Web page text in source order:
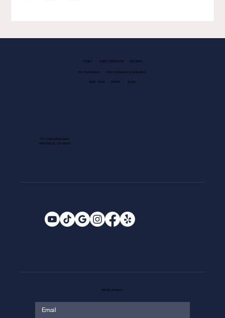
FAMILY GUEST SERVICES LEASING
EV CHARGING PHOTOGRAPHY GUIDELINES
KIDS CLUB NEWS BLOG
1013 GALLERIA BLVD.
ROSEVILLE, CA 95678
EMAIL SIGNUP